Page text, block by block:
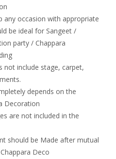
any occasion with appropriate
be ideal for Sangeet /
party / Chappara
not include stage, carpet,
depends on the
Decoration
are not included in the
should be Made after mutual
Deco